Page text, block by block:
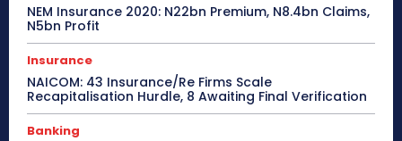
NEM Insurance 2020: N22bn Premium, N8.4bn Claims,
N5bn Profit
Insurance
NAICOM: 43 Insurance/Re Firms Scale
Recapitalisation Hurdle, 8 Awaiting Final Verification
Banking